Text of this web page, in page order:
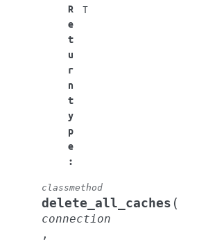
R
e
t
u
r
n
t
y
p
e
:
T
classmethod
delete_all_caches (
connection
,